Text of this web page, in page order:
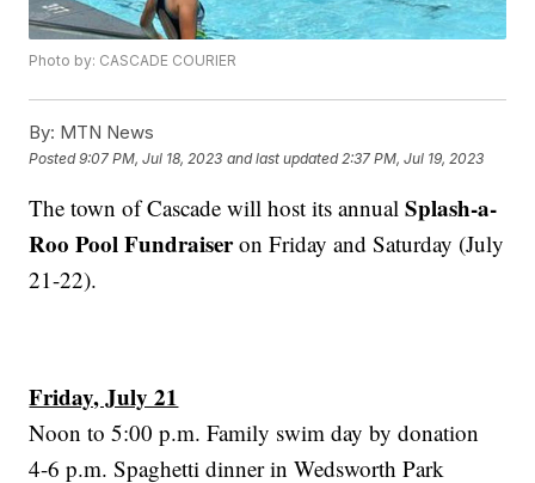
Photo by: CASCADE COURIER
By: MTN News
Posted9:07 PM, Jul 18, 2023 and last updated 2:37 PM, Jul 19, 2023
The town of Cascade will host its annualSplash-a-
Roo Pool Fundraiseron Friday and Saturday (July
21-22).
Friday, July 21
Noon to 5:00 p.m. Family swim day by donation
4-6 p.m. Spaghetti dinner in Wedsworth Park